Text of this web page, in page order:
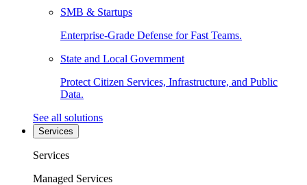
SMB & Startups
Enterprise-Grade Defense for Fast Teams.
State and Local Government
Protect Citizen Services, Infrastructure, and Public
Data.
See all solutions
Services
Services
Managed Services